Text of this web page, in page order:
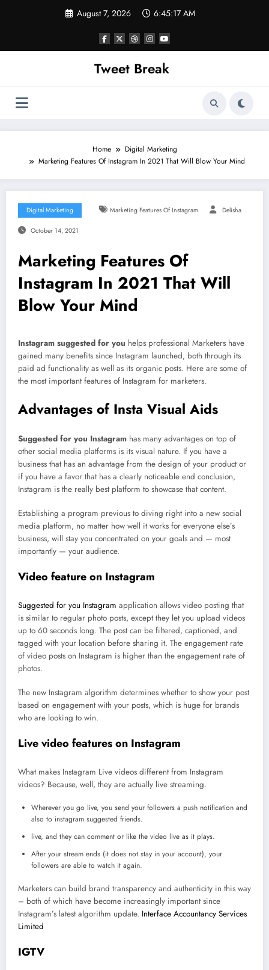
August 7, 2026 6:45:17 AM
Tweet Break
Home
Digital Marketing
Marketing Features Of Instagram In 2021 That Will Blow Your Mind
Digital Marketing Marketing Features Of Instagram Delisha
October 14, 2021
Marketing Features Of
Instagram In 2021 That Will
Blow Your Mind
Instagram suggested for you helps professional Marketers have
gained many benefits since Instagram launched, both through its
paid ad functionality as well as its organic posts. Here are some of
the most important features of Instagram for marketers.
Advantages of Insta Visual Aids
Suggested for you Instagram has many advantages on top of
other social media platforms is its visual nature. If you have a
business that has an advantage from the design of your product or
if you have a favor that has a clearly noticeable end conclusion,
Instagram is the really best platform to showcase that content.
Establishing a program previous to diving right into a new social
media platform, no matter how well it works for everyone else’s
business, will stay you concentrated on your goals and — most
importantly — your audience.
Video feature on Instagram
Suggested for you Instagram application allows video posting that
is similar to regular photo posts, except they let you upload videos
up to 60 seconds long. The post can be filtered, captioned, and
tagged with your location before sharing it. The engagement rate
of video posts on Instagram is higher than the engagement rate of
photos.
The new Instagram algorithm determines whether to show your post
based on engagement with your posts, which is huge for brands
who are looking to win.
Live video features on Instagram
What makes Instagram Live videos different from Instagram
videos? Because, well, they are actually live streaming.
Wherever you go live, you send your followers a push notification and
also to instagram suggested friends.
live, and they can comment or like the video live as it plays.
After your stream ends (it does not stay in your account), your
followers are able to watch it again.
Marketers can build brand transparency and authenticity in this way
– both of which have become increasingly important since
Instagram’s latest algorithm update. Interface Accountancy Services
Limited
IGTV